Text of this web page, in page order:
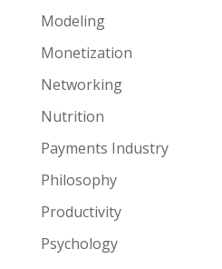
Modeling
Monetization
Networking
Nutrition
Payments Industry
Philosophy
Productivity
Psychology